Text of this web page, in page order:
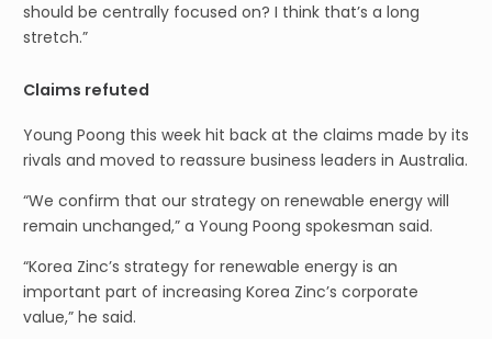
should be centrally focused on? I think that’s a long
stretch.”
Claims refuted
Young Poong this week hit back at the claims made by its
rivals and moved to reassure business leaders in Australia.
“We confirm that our strategy on renewable energy will
remain unchanged,” a Young Poong spokesman said.
“Korea Zinc’s strategy for renewable energy is an
important part of increasing Korea Zinc’s corporate
value,” he said.